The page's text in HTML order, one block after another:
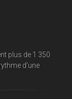
plus de 1 350
d'une